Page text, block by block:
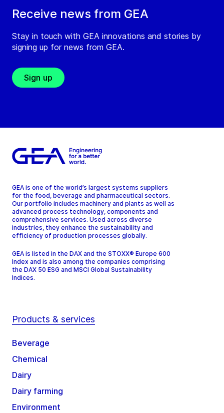
Receive news from GEA
Stay in touch with GEA innovations and stories by
signing up for news from GEA.
Sign up
GEA is one of the world’s largest systems suppliers
for the food, beverage and pharmaceutical sectors.
Our portfolio includes machinery and plants as well as
advanced process technology, components and
comprehensive services. Used across diverse
industries, they enhance the sustainability and
efficiency of production processes globally.
GEA is listed in the DAX and the STOXX® Europe 600
Index and is also among the companies comprising
the DAX 50 ESG and MSCI Global Sustainability
Indices.
Products & services
Beverage
Chemical
Dairy
Dairy farming
Environment